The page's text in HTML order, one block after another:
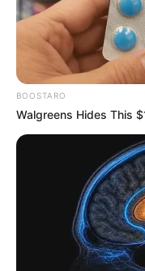
BOOSTARO
Walgreens Hides This